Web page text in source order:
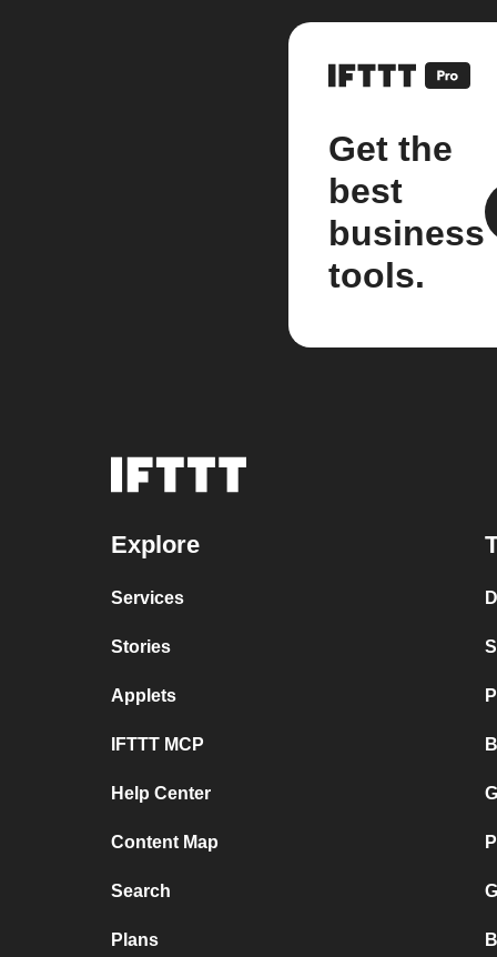
Get the
best
business
tools.
Explore
Services
Stories
Applets
IFTTT MCP
Help Center
Content Map
Search
Plans